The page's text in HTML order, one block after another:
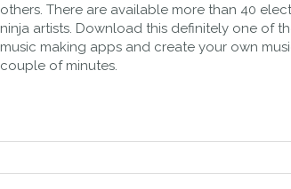
others. There are available more than 40
ninja artists. Download this definitely one of
music making apps and create your own
couple of minutes.